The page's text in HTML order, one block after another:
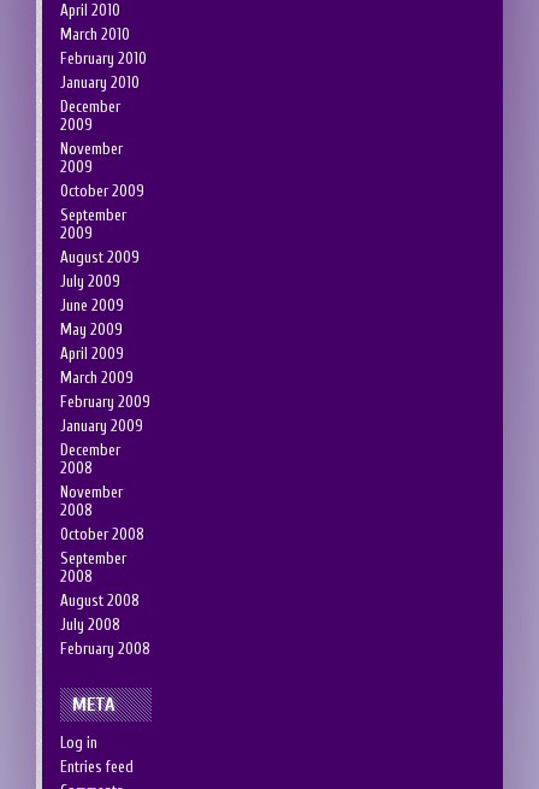
April 2010
March 2010
February 2010
January 2010
December
2009
November
2009
October 2009
September
2009
August 2009
July 2009
June 2009
May 2009
April 2009
March 2009
February 2009
January 2009
December
2008
November
2008
October 2008
September
2008
August 2008
July 2008
February 2008
META
Log in
Entries feed